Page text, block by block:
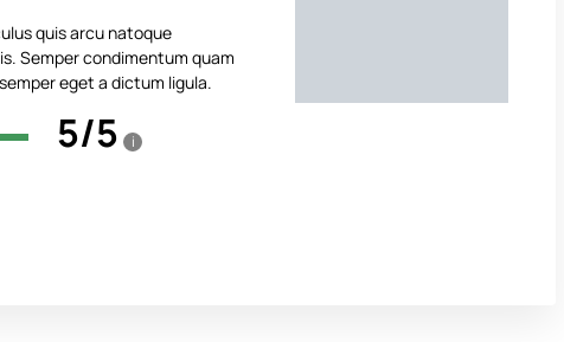
quis arcu natoque
Semper condimentum quam
eget a dictum ligula.
5/5 i